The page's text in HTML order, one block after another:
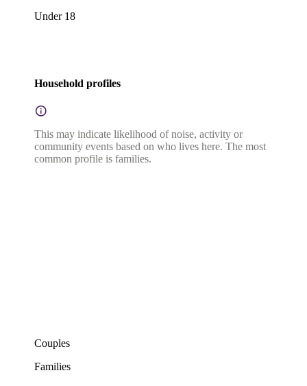
Under 18
Household profiles
This may indicate likelihood of noise, activity or
community events based on who lives here. The most
common profile is families.
Couples
Families